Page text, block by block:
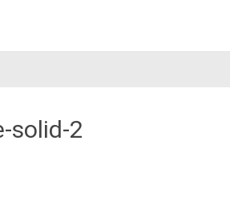
solid-2